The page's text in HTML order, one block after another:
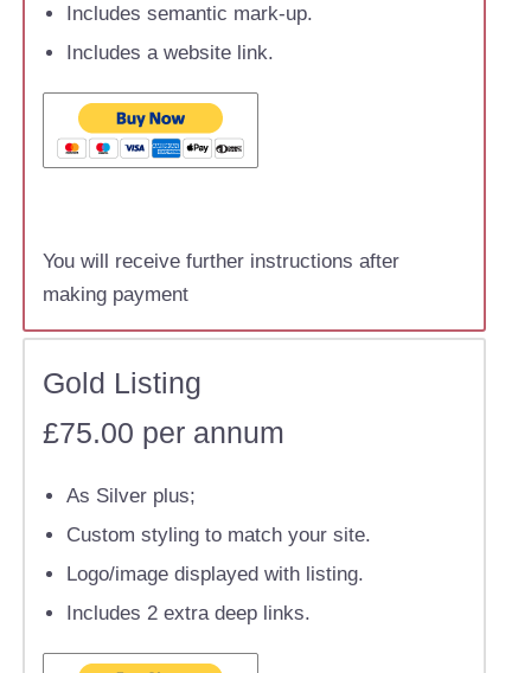
Includes semantic mark-up.
Includes a website link.
You will receive further instructions after
making payment
Gold Listing
£75.00 per annum
As Silver plus;
Custom styling to match your site.
Logo/image displayed with listing.
Includes 2 extra deep links.